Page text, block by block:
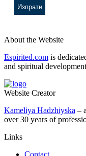
About the Website
Espirited.com is
and spiritual
Website Creator
Kameliya Hadzhiyska –
over 30 years of
Links
Contact